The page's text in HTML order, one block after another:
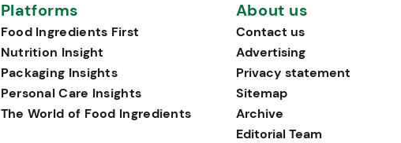
Platforms
Food Ingredients First
Nutrition Insight
Packaging Insights
Personal Care Insights
The World of Food Ingredients
About us
Contact us
Advertising
Privacy statement
Sitemap
Archive
Editorial Team